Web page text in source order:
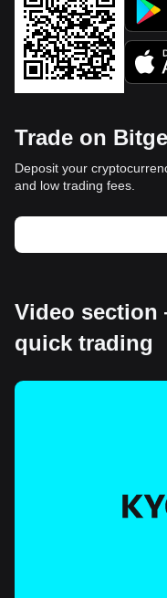
Trade on
Deposit your
and low trading fees.
Video
quick trading